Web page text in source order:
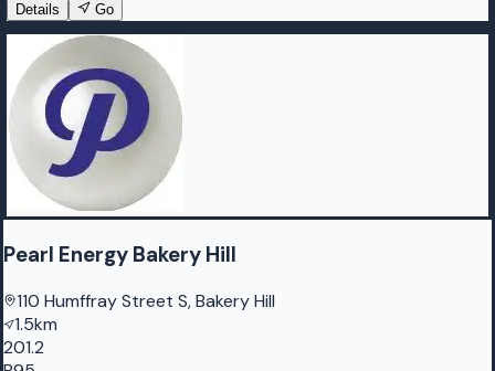
Details Go
Pearl Energy Bakery Hill
110 Humffray Street S, Bakery Hill
1.5km
201.2